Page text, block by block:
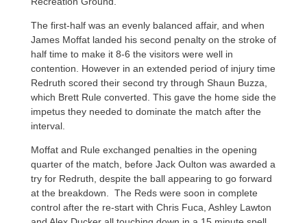
The first-half was an evenly balanced affair, and when
James Moffat landed his second penalty on the stroke of
half time to make it 8-6 the visitors were well in
contention. However in an extended period of injury time
Redruth scored their second try through Shaun Buzza,
which Brett Rule converted. This gave the home side the
impetus they needed to dominate the match after the
interval.
Moffat and Rule exchanged penalties in the opening
quarter of the match, before Jack Oulton was awarded a
try for Redruth, despite the ball appearing to go forward
at the breakdown. The Reds were soon in complete
control after the re-start with Chris Fuca, Ashley Lawton